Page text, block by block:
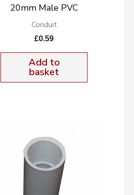
20mm Male PVC
Conduit
£0.59
Add to
basket